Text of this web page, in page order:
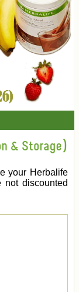
& Storage)
your Herbalife
not discounted